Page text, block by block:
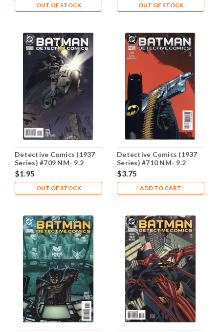
OUT OF STOCK OUT OF STOCK
Detective Comics (1937
Series) #709 NM- 9.2
$1.95
OUT OF STOCK
Detective Comics (1937
Series) #710 NM- 9.2
$3.75
ADD TO CART